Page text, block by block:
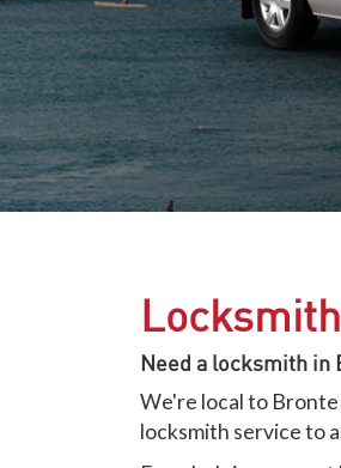
Need a locksmith in
We're local to
locksmith service to